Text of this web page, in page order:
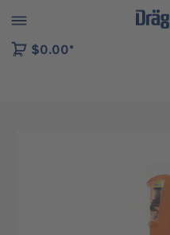
to B2B platform navigation
$0.00*